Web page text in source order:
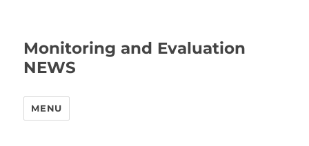
Monitoring and Evaluation
NEWS
MENU